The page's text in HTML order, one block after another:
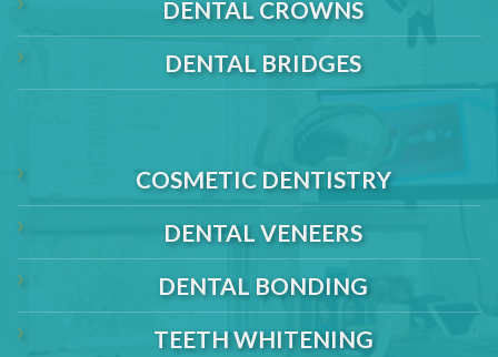
DENTAL CROWNS
DENTAL BRIDGES
COSMETIC DENTISTRY
DENTAL VENEERS
DENTAL BONDING
TEETH WHITENING